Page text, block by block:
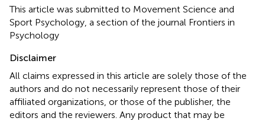
This article was submitted to Movement Science and
Sport Psychology, a section of the journal Frontiers in
Psychology
Disclaimer
All claims expressed in this article are solely those of the
authors and do not necessarily represent those of their
affiliated organizations, or those of the publisher, the
editors and the reviewers. Any product that may be